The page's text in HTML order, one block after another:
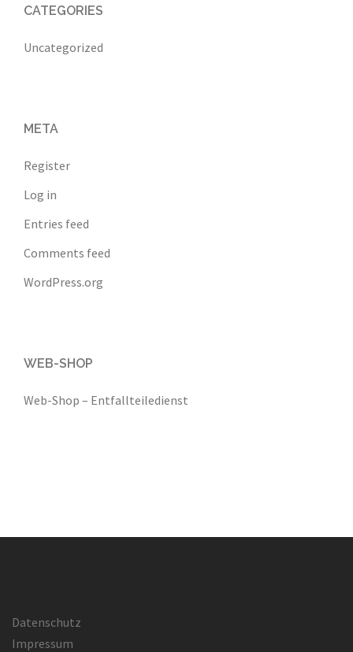
CATEGORIES
Uncategorized
META
Register
Log in
Entries feed
Comments feed
WordPress.org
WEB-SHOP
Web-Shop – Entfallteiledienst
Datenschutz
Impressum